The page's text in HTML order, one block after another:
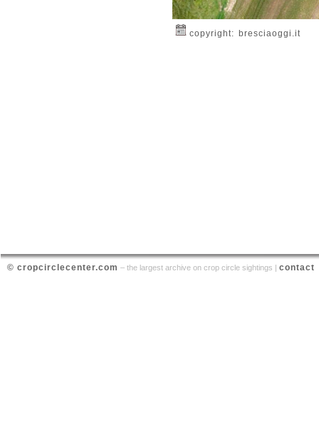
© cropcirclecenter.com – the largest archive on crop circle sightings | contact
copyright: bresciaoggi.it